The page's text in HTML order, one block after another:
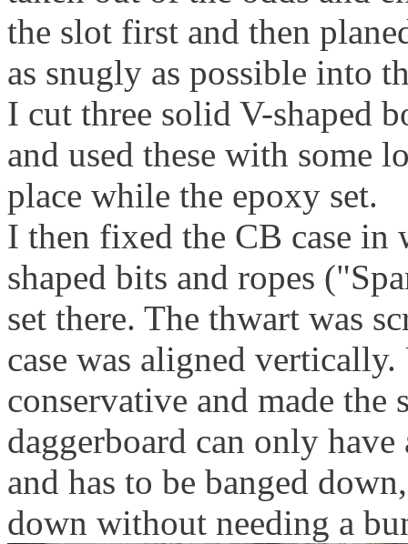
the slot first and then
as snugly as possible into
I cut three solid V-shaped
and used these with some
place while the epoxy set.
I then fixed the CB case
shaped bits and ropes
set there. The thwart was
case was aligned
conservative and made
daggerboard can only
and has to be banged
down without needing a